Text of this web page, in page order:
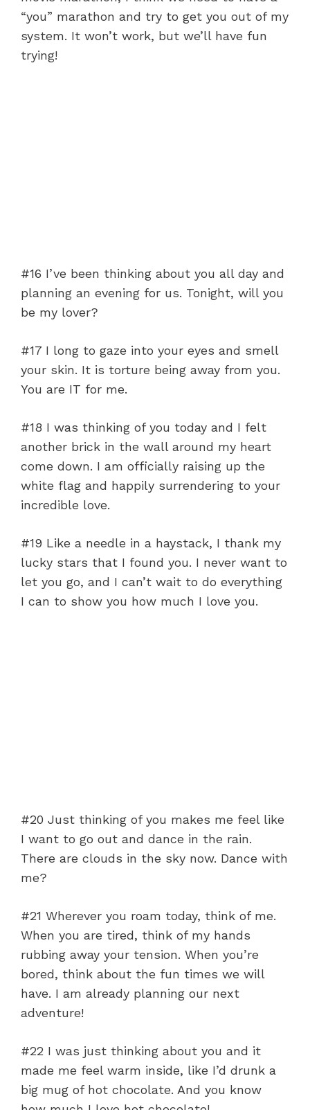
“you” marathon and try to get you out of my
system. It won’t work, but we’ll have fun
trying!
#16 I’ve been thinking about you all day and
planning an evening for us. Tonight, will you
be my lover?
#17 I long to gaze into your eyes and smell
your skin. It is torture being away from you.
You are IT for me.
#18 I was thinking of you today and I felt
another brick in the wall around my heart
come down. I am officially raising up the
white flag and happily surrendering to your
incredible love.
#19 Like a needle in a haystack, I thank my
lucky stars that I found you. I never want to
let you go, and I can’t wait to do everything
I can to show you how much I love you.
#20 Just thinking of you makes me feel like
I want to go out and dance in the rain.
There are clouds in the sky now. Dance with
me?
#21 Wherever you roam today, think of me.
When you are tired, think of my hands
rubbing away your tension. When you’re
bored, think about the fun times we will
have. I am already planning our next
adventure!
#22 I was just thinking about you and it
made me feel warm inside, like I’d drunk a
big mug of hot chocolate. And you know